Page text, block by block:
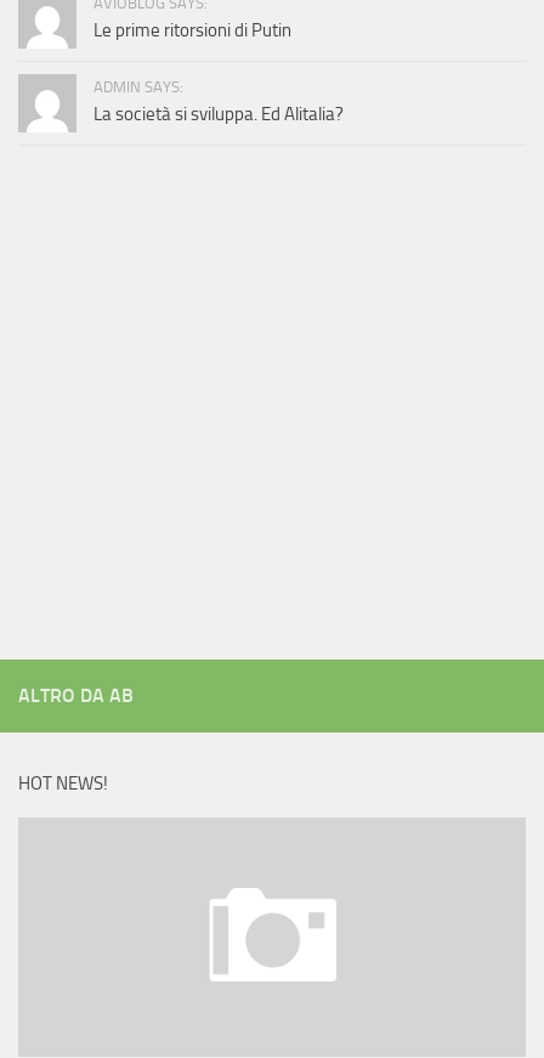
Le prime ritorsioni di Putin
ADMIN SAYS:
La società si sviluppa. Ed Alitalia?
ALTRO DA AB
HOT NEWS!